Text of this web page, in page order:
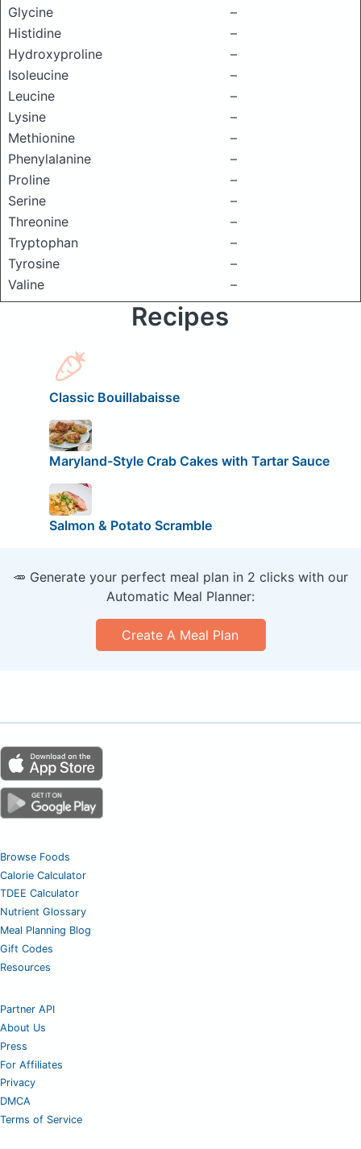
Glycine
–
Histidine
–
Hydroxyproline
–
Isoleucine
–
Leucine
–
Lysine
–
Methionine
–
Phenylalanine
–
Proline
–
Serine
–
Threonine
–
Tryptophan
–
Tyrosine
–
Valine
–
Recipes
Classic Bouillabaisse
Maryland-Style Crab Cakes with Tartar Sauce
Salmon & Potato Scramble
🥕 Generate your perfect meal plan in 2 clicks with our
Automatic Meal Planner:
Create A Meal Plan
Browse Foods
Calorie Calculator
TDEE Calculator
Nutrient Glossary
Meal Planning Blog
Gift Codes
Resources
Partner API
About Us
Press
For Affiliates
Privacy
DMCA
Terms of Service